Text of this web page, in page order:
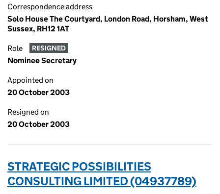
Correspondence address
Solo House The Courtyard, London Road, Horsham, West
Sussex, RH12 1AT
Role RESIGNED
Nominee Secretary
Appointed on
20 October 2003
Resigned on
20 October 2003
STRATEGIC POSSIBILITIES
CONSULTING LIMITED (04937789)